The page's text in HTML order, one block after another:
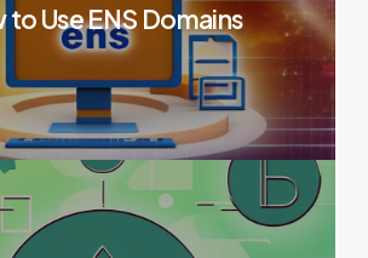
to Use ENS Domains